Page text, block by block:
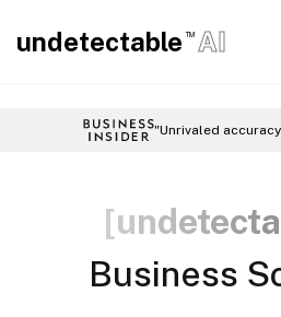
undetectable TM AI
"Unrivaled
[undetecta
Business